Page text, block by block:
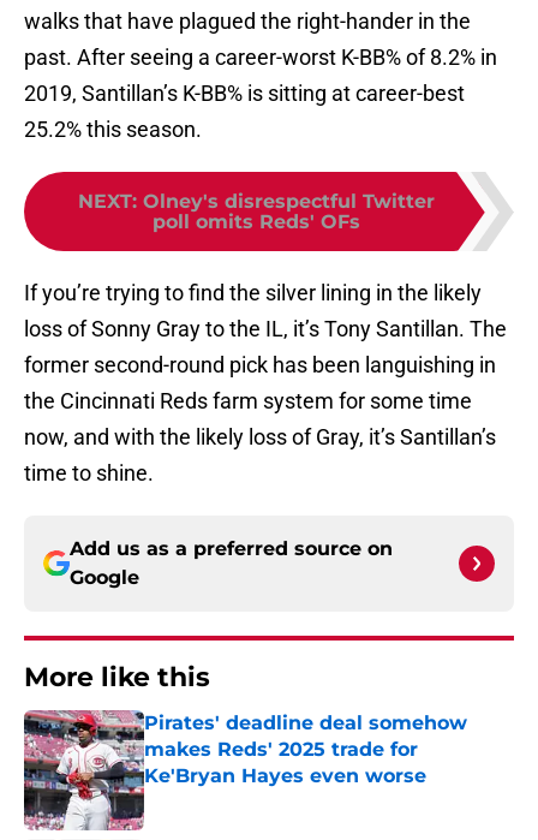
walks that have plagued the right-hander in the
past. After seeing a career-worst K-BB% of 8.2% in
2019, Santillan’s K-BB% is sitting at career-best
25.2% this season.
NEXT: Olney's disrespectful Twitter
poll omits Reds' OFs
If you’re trying to find the silver lining in the likely
loss of Sonny Gray to the IL, it’s Tony Santillan. The
former second-round pick has been languishing in
the Cincinnati Reds farm system for some time
now, and with the likely loss of Gray, it’s Santillan’s
time to shine.
Add us as a preferred source on
Google
More like this
Pirates' deadline deal somehow
makes Reds' 2025 trade for
Ke'Bryan Hayes even worse
Published by on Invalid Date